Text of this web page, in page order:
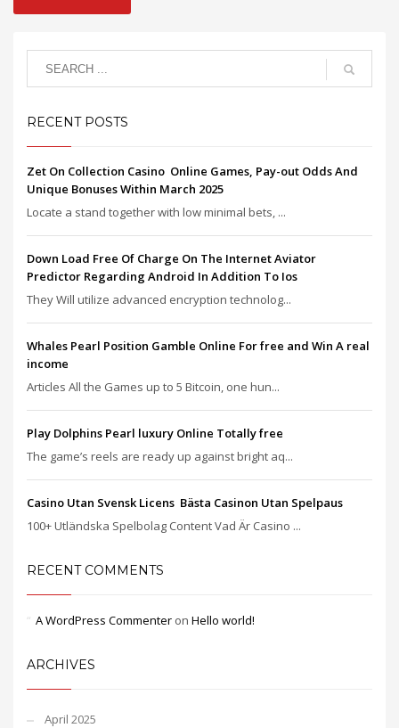
RECENT POSTS
Zet On Collection Casino ️ Online Games, Pay-out Odds And
Unique Bonuses Within March 2025
Locate a stand together with low minimal bets, ...
Down Load Free Of Charge On The Internet Aviator
Predictor Regarding Android In Addition To Ios
They Will utilize advanced encryption technolog...
Whales Pearl Position Gamble Online For free and Win A real
income
Articles All the Games up to 5 Bitcoin, one hun...
Play Dolphins Pearl luxury Online Totally free
The game’s reels are ready up against bright aq...
Casino Utan Svensk Licens ️ Bästa Casinon Utan Spelpaus
100+ Utländska Spelbolag Content Vad Är Casino ...
RECENT COMMENTS
A WordPress Commenter on Hello world!
ARCHIVES
April 2025